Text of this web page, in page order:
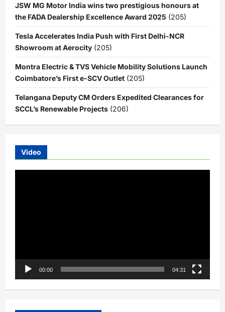
JSW MG Motor India wins two prestigious honours at
the FADA Dealership Excellence Award 2025 (205)
Tesla Accelerates India Push with First Delhi-NCR
Showroom at Aerocity (205)
Montra Electric & TVS Vehicle Mobility Solutions Launch
Coimbatore’s First e-SCV Outlet (205)
Telangana Deputy CM Orders Expedited Clearances for
SCCL’s Renewable Projects (206)
Video
00:00 04:31